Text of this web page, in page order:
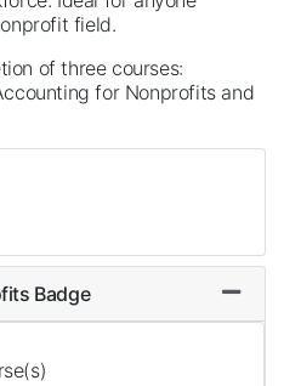
field.
of three courses:
for Nonprofits and
Badge